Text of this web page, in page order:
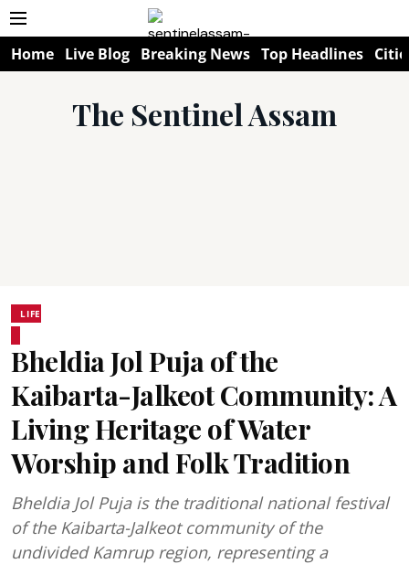
Home Live Blog Breaking News Top Headlines
The Sentinel Assam
LIFE
Bheldia Jol Puja of the
Kaibarta-Jalkeot Community: A
Living Heritage of Water
Worship and Folk Tradition
Bheldia Jol Puja is the traditional national festival
of the Kaibarta-Jalkeot community of the
undivided Kamrup region, representing a